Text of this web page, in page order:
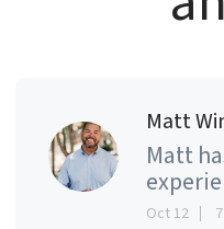
Matt
Matt
Oct 12